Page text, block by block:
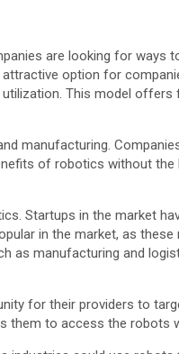
are looking for ways
option for
This model offers
manufacturing.
of robotics without
Startups in the market
in the market, as
as manufacturing and
for their providers to
them to access the robots